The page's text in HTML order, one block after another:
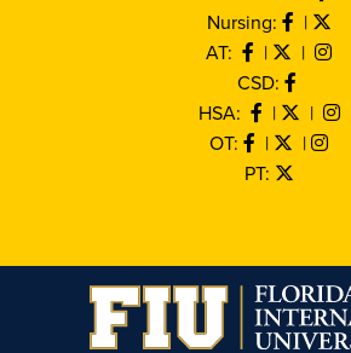
Nursing:
|
AT:
|
|
CSD:
HSA:
|
|
OT:
|
|
PT: